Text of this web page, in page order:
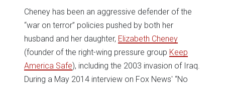
Cheney has been an aggressive defender of the
“war on terror” policies pushed by both her
husband and her daughter, Elizabeth Cheney
(founder of the right-wing pressure group Keep
America Safe), including the 2003 invasion of Iraq.
During a May 2014 interview on Fox News' “No